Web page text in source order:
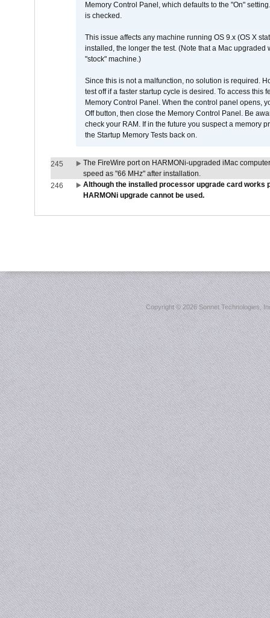
Memory Control Panel, which defaults to the "On"
is checked.
This issue affects any machine running OS 9.x (OS X
installed, the longer the test. (Note that a Mac
"stock" machine.)
Since this is not a malfunction, no solution is required.
test off if a faster startup cycle is desired. To access
Memory Control Panel. When the control panel opens,
Off button, then close the Memory Control Panel. Be
check your RAM. If in the future you suspect a memory
the Startup Memory Tests back on.
245
The FireWire port on HARMONi-upgraded iMac
speed as "66 MHz" after installation.
246
Although the installed processor upgrade card works
HARMONi upgrade cannot be used.
Copyright ©2026 Sonnet Technologies,